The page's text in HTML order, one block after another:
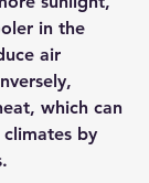
in the
air
which can
by